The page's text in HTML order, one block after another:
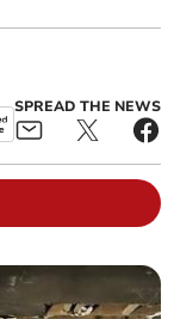
SPREAD THE NEWS